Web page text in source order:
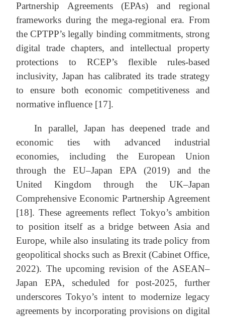
Partnership Agreements (EPAs) and regional
frameworks during the mega-regional era. From
the CPTPP’s legally binding commitments, strong
digital trade chapters, and intellectual property
protections to RCEP’s flexible rules-based
inclusivity, Japan has calibrated its trade strategy
to ensure both economic competitiveness and
normative influence [17].
In parallel, Japan has deepened trade and
economic ties with advanced industrial
economies, including the European Union
through the EU–Japan EPA (2019) and the
United Kingdom through the UK–Japan
Comprehensive Economic Partnership Agreement
[18]. These agreements reflect Tokyo’s ambition
to position itself as a bridge between Asia and
Europe, while also insulating its trade policy from
geopolitical shocks such as Brexit (Cabinet Office,
2022). The upcoming revision of the ASEAN–
Japan EPA, scheduled for post-2025, further
underscores Tokyo’s intent to modernize legacy
agreements by incorporating provisions on digital